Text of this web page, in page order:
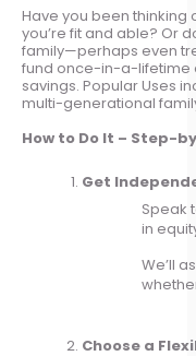
Have you been thinking
you’re fit and able? Or
family—perhaps even
fund once-in-a-lifetime
savings. Popular Uses
multi-generational
How to Do It – Step-
Get
Speak
in
We’ll
Choose a